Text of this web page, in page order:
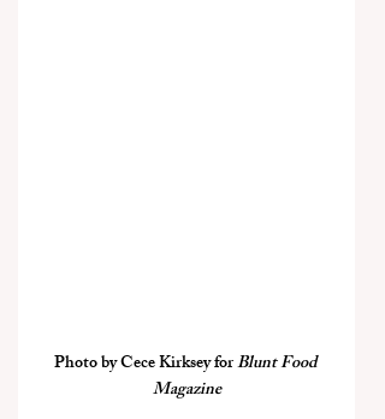
Photo by Cece Kirksey for Blunt Food
Magazine